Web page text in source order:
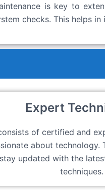
is key to
checks. This helps
Expert
of certified and
about technology.
updated with the
techniques.